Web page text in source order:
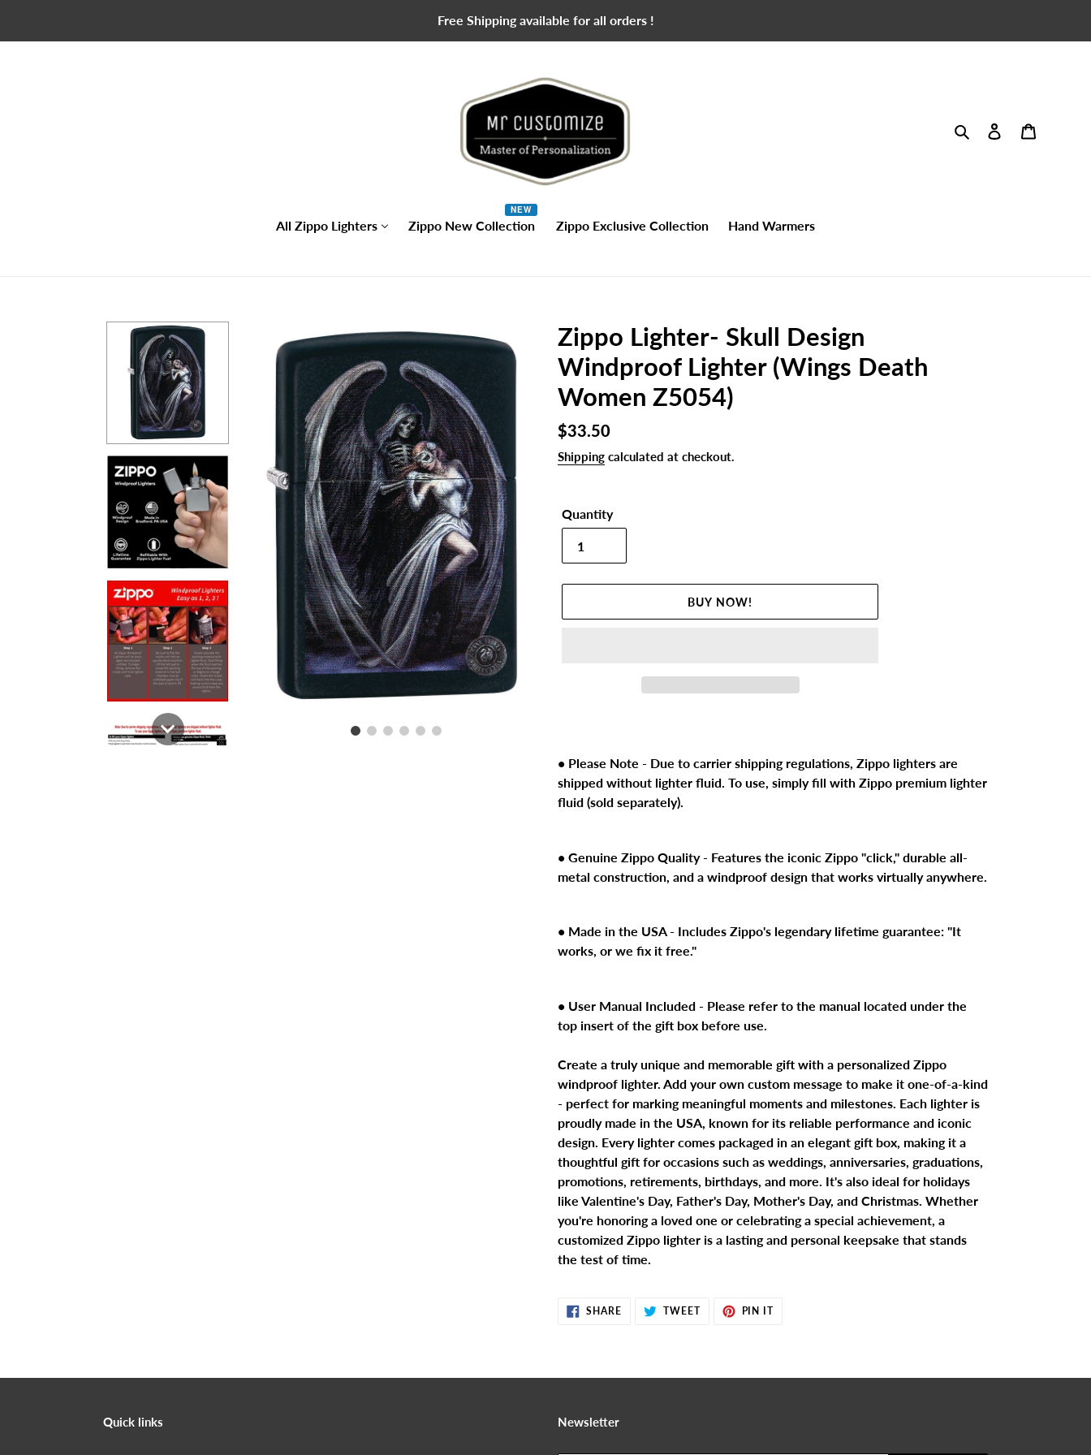
Free Shipping available for all orders !
Search Log in
All Zippo Lighters Zippo New Collection
NEW
Zippo Exclusive Collection Hand Warmers
Zippo Lighter- Skull Design
Windproof Lighter (Wings Death
Women Z5054)
Regular
price
$33.50
Shipping calculated at checkout.
Quantity
BUY NOW!
your
cart
• Please Note - Due to carrier shipping regulations, Zippo lighters are
shipped without lighter fluid. To use, simply fill with Zippo premium lighter
fluid (sold separately).
• Genuine Zippo Quality - Features the iconic Zippo "click," durable all-
metal construction, and a windproof design that works virtually anywhere.
• Made in the USA - Includes Zippo's legendary lifetime guarantee: "It
works, or we fix it free."
• User Manual Included - Please refer to the manual located under the
top insert of the gift box before use.
Create a truly unique and memorable gift with a personalized Zippo
windproof lighter. Add your own custom message to make it one-of-a-kind
- perfect for marking meaningful moments and milestones. Each lighter is
proudly made in the USA, known for its reliable performance and iconic
design. Every lighter comes packaged in an elegant gift box, making it a
thoughtful gift for occasions such as weddings, anniversaries, graduations,
promotions, retirements, birthdays, and more. It's also ideal for holidays
like Valentine's Day, Father's Day, Mother's Day, and Christmas. Whether
you're honoring a loved one or celebrating a special achievement, a
customized Zippo lighter is a lasting and personal keepsake that stands
the test of time.
SHARESHARE
ON
TWEETTWEET PIN IT
Quick links Newsletter